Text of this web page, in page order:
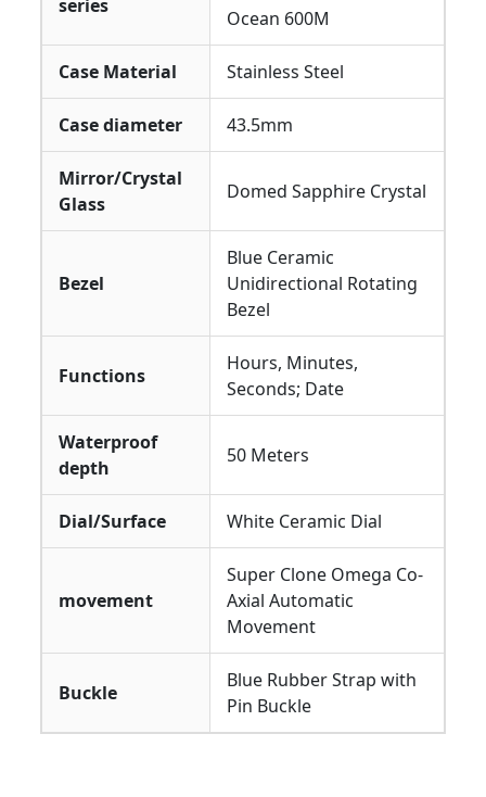
series
Ocean 600M
Case Material Stainless Steel
Case diameter 43.5mm
Mirror/Crystal
Glass
Domed Sapphire Crystal
Bezel
Blue Ceramic
Unidirectional Rotating
Bezel
Functions
Hours, Minutes,
Seconds; Date
Waterproof
depth
50 Meters
Dial/Surface White Ceramic Dial
movement
Super Clone Omega Co-
Axial Automatic
Movement
Buckle
Blue Rubber Strap with
Pin Buckle